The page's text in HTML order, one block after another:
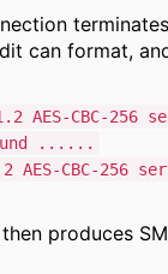
can format,
AES-CBC-256
......
CBC-256
produces